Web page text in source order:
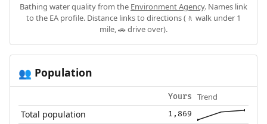
Bathing water quality from the Environment Agency. Names link
to the EA profile. Distance links to directions (🚶 walk under 1
mile, 🚗 drive over).
👥 Population
Yours Trend
Total population 1,869